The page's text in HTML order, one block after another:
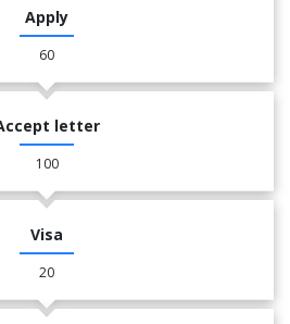
Apply
60
letter
100
Visa
20